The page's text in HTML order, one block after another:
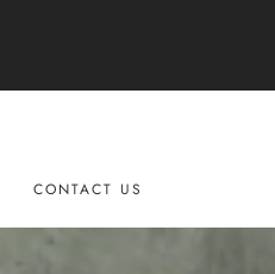
CONTACT US